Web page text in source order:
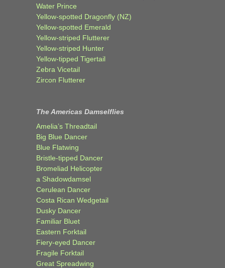
Water Prince
Yellow-spotted Dragonfly (NZ)
Yellow-spotted Emerald
Yellow-striped Flutterer
Yellow-striped Hunter
Yellow-tipped Tigertail
Zebra Vicetail
Zircon Flutterer
The Americas Damselflies
Amelia’s Threadtail
Big Blue Dancer
Blue Flatwing
Bristle-tipped Dancer
Bromeliad Helicopter
a Shadowdamsel
Cerulean Dancer
Costa Rican Wedgetail
Dusky Dancer
Familiar Bluet
Eastern Forktail
Fiery-eyed Dancer
Fragile Forktail
Great Spreadwing